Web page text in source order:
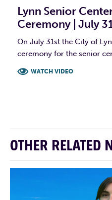
Lynn Senior
Ceremony | July
On July 31st the City of
ceremony for the senior
WATCH VIDEO
OTHER RELATED